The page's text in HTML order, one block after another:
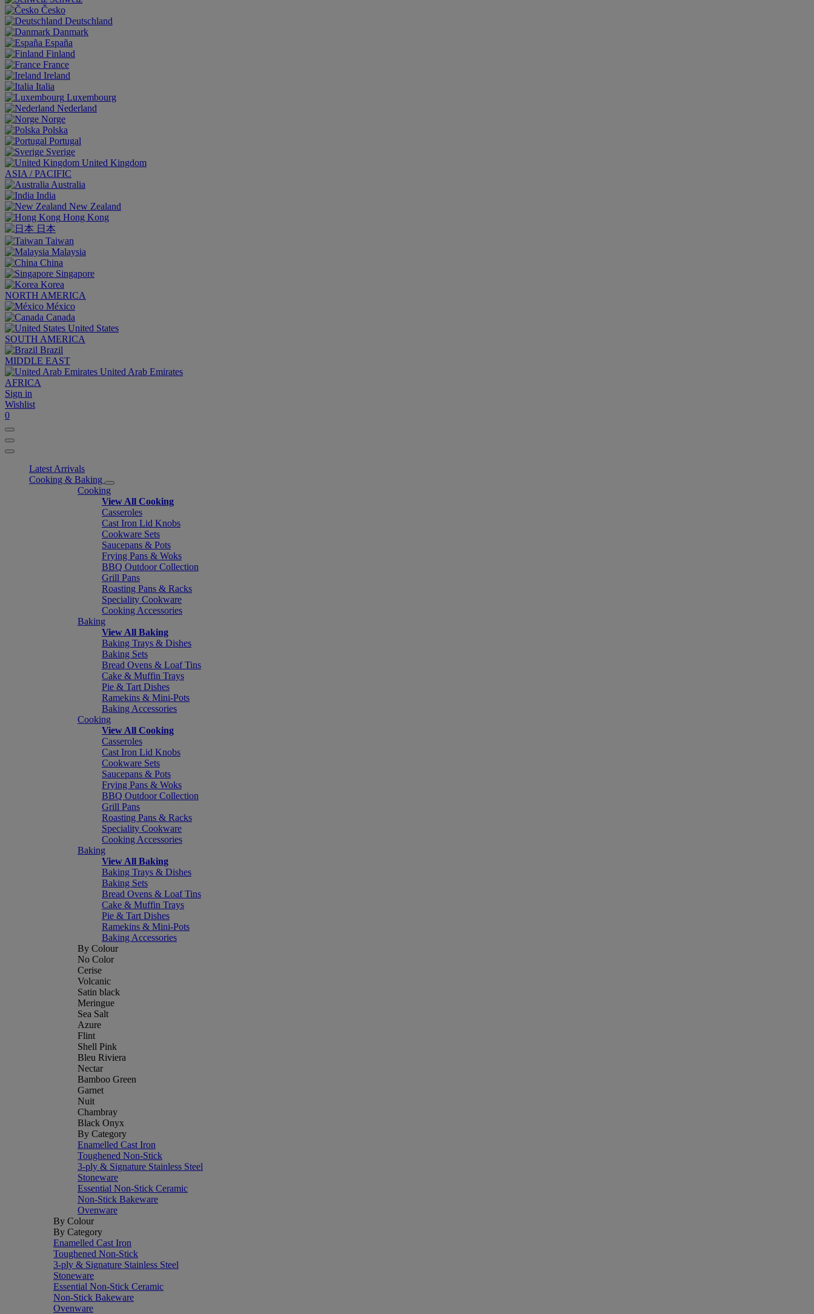
Česko
Deutschland
Danmark
España
Finland
France
Ireland
Italia
Luxembourg
Nederland
Norge
Polska
Portugal
Sverige
United Kingdom
ASIA / PACIFIC
Australia
India
New Zealand
Hong Kong
日本
Taiwan
Malaysia
China
Singapore
Korea
NORTH AMERICA
México
Canada
United States
SOUTH AMERICA
Brazil
MIDDLE EAST
United Arab Emirates
AFRICA
Sign in
Wishlist
0
Latest Arrivals
Cooking & Baking
Cooking
View All Cooking
Casseroles
Cast Iron Lid Knobs
Cookware Sets
Saucepans & Pots
Frying Pans & Woks
BBQ Outdoor Collection
Grill Pans
Roasting Pans & Racks
Speciality Cookware
Cooking Accessories
Baking
View All Baking
Baking Trays & Dishes
Baking Sets
Bread Ovens & Loaf Tins
Cake & Muffin Trays
Pie & Tart Dishes
Ramekins & Mini-Pots
Baking Accessories
Cooking
View All Cooking
Casseroles
Cast Iron Lid Knobs
Cookware Sets
Saucepans & Pots
Frying Pans & Woks
BBQ Outdoor Collection
Grill Pans
Roasting Pans & Racks
Speciality Cookware
Cooking Accessories
Baking
View All Baking
Baking Trays & Dishes
Baking Sets
Bread Ovens & Loaf Tins
Cake & Muffin Trays
Pie & Tart Dishes
Ramekins & Mini-Pots
Baking Accessories
By Colour
No Color
Cerise
Volcanic
Satin black
Meringue
Sea Salt
Azure
Flint
Shell Pink
Bleu Riviera
Nectar
Bamboo Green
Garnet
Nuit
Chambray
Black Onyx
By Category
Enamelled Cast Iron
Toughened Non-Stick
3-ply & Signature Stainless Steel
Stoneware
Essential Non-Stick Ceramic
Non-Stick Bakeware
Ovenware
By Colour
By Category
Enamelled Cast Iron
Toughened Non-Stick
3-ply & Signature Stainless Steel
Stoneware
Essential Non-Stick Ceramic
Non-Stick Bakeware
Ovenware